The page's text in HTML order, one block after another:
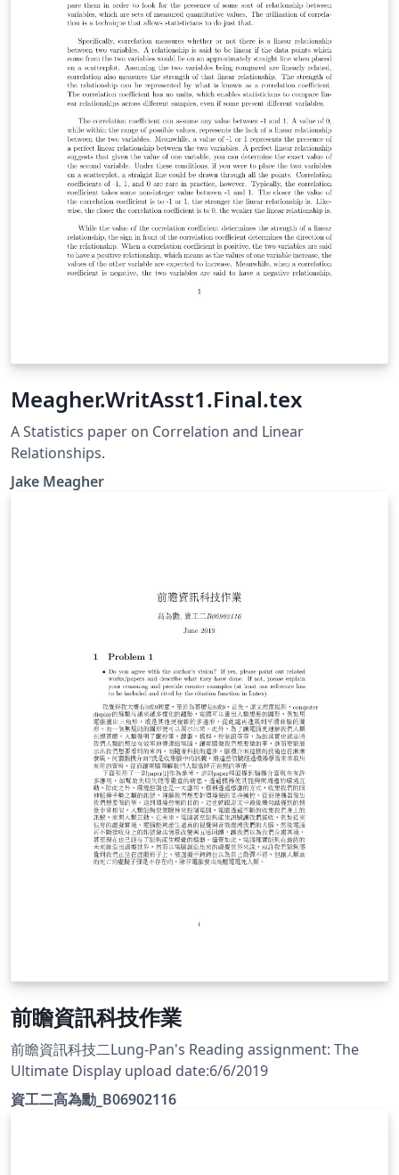
Meagher.WritAsst1.Final.tex
A Statistics paper on Correlation and Linear
Relationships.
Jake Meagher
前瞻資訊科技作業
前瞻資訊科技二Lung-Pan's Reading assignment: The
Ultimate Display upload date:6/6/2019
資工二高為勳_B06902116